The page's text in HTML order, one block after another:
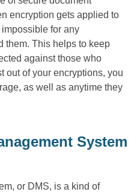
encryption gets applied to
for any
them. This helps to keep
against those who
out of your encryptions, you
as well as anytime they
System
or DMS, is a kind of